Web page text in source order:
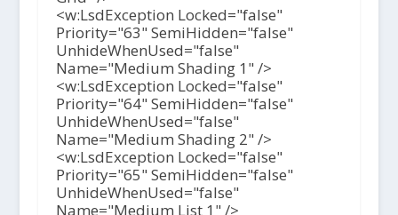
<w:LsdException Locked="false"
Priority="63" SemiHidden="false"
UnhideWhenUsed="false"
Name="Medium Shading 1" />
<w:LsdException Locked="false"
Priority="64" SemiHidden="false"
UnhideWhenUsed="false"
Name="Medium Shading 2" />
<w:LsdException Locked="false"
Priority="65" SemiHidden="false"
UnhideWhenUsed="false"
Name="Medium List 1" />